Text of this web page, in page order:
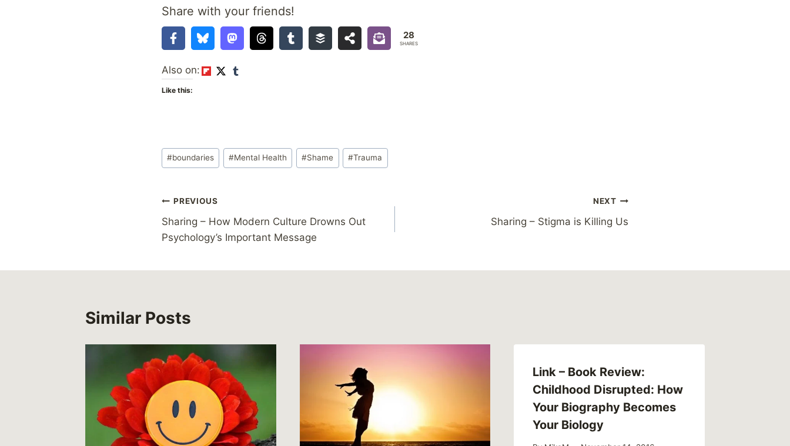
Share with your friends!
28
SHARES
Also on:
Like this:
Post
Tags:
#boundaries #Mental Health #Shame #Trauma
Post
navigation
PREVIOUS
Sharing – How Modern Culture Drowns Out
Psychology’s Important Message
NEXT
Sharing – Stigma is Killing Us
Similar Posts
Link – Book Review:
Childhood Disrupted: How
Your Biography Becomes
Your Biology